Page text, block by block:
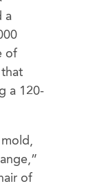
a
of
that
a 120-
of